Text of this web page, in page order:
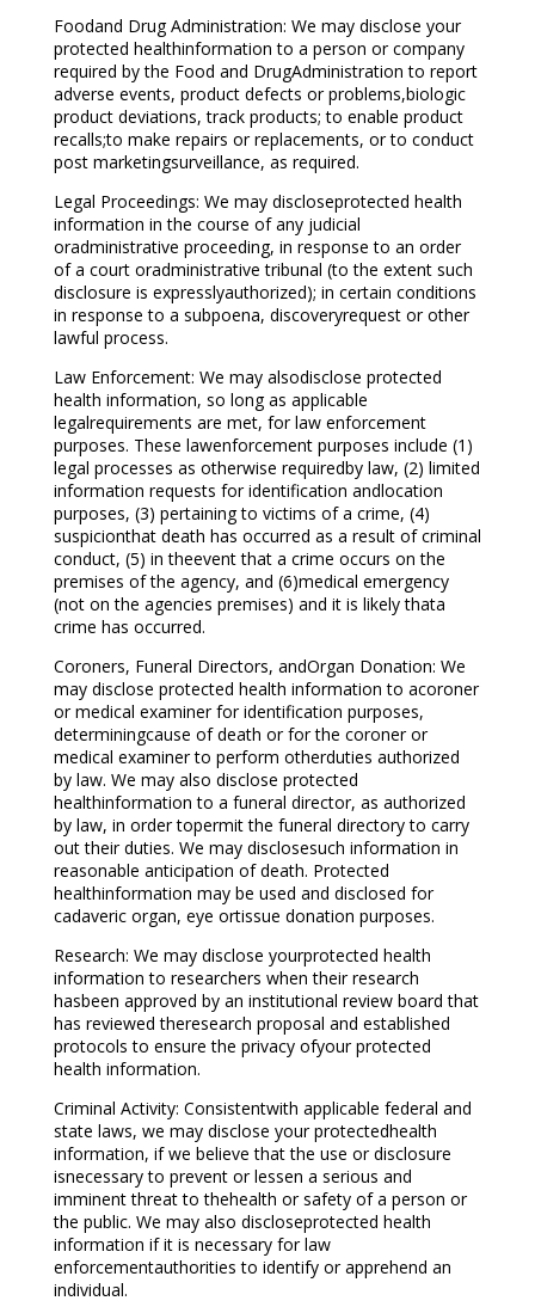
Foodand Drug Administration: We may disclose your
protected healthinformation to a person or company
required by the Food and DrugAdministration to report
adverse events, product defects or problems,biologic
product deviations, track products; to enable product
recalls;to make repairs or replacements, or to conduct
post marketingsurveillance, as required.
Legal Proceedings: We may discloseprotected health
information in the course of any judicial
oradministrative proceeding, in response to an order
of a court oradministrative tribunal (to the extent such
disclosure is expresslyauthorized); in certain conditions
in response to a subpoena, discoveryrequest or other
lawful process.
Law Enforcement: We may alsodisclose protected
health information, so long as applicable
legalrequirements are met, for law enforcement
purposes. These lawenforcement purposes include (1)
legal processes as otherwise requiredby law, (2) limited
information requests for identification andlocation
purposes, (3) pertaining to victims of a crime, (4)
suspicionthat death has occurred as a result of criminal
conduct, (5) in theevent that a crime occurs on the
premises of the agency, and (6)medical emergency
(not on the agencies premises) and it is likely thata
crime has occurred.
Coroners, Funeral Directors, andOrgan Donation: We
may disclose protected health information to acoroner
or medical examiner for identification purposes,
determiningcause of death or for the coroner or
medical examiner to perform otherduties authorized
by law. We may also disclose protected
healthinformation to a funeral director, as authorized
by law, in order topermit the funeral directory to carry
out their duties. We may disclosesuch information in
reasonable anticipation of death. Protected
healthinformation may be used and disclosed for
cadaveric organ, eye ortissue donation purposes.
Research: We may disclose yourprotected health
information to researchers when their research
hasbeen approved by an institutional review board that
has reviewed theresearch proposal and established
protocols to ensure the privacy ofyour protected
health information.
Criminal Activity: Consistentwith applicable federal and
state laws, we may disclose your protectedhealth
information, if we believe that the use or disclosure
isnecessary to prevent or lessen a serious and
imminent threat to thehealth or safety of a person or
the public. We may also discloseprotected health
information if it is necessary for law
enforcementauthorities to identify or apprehend an
individual.